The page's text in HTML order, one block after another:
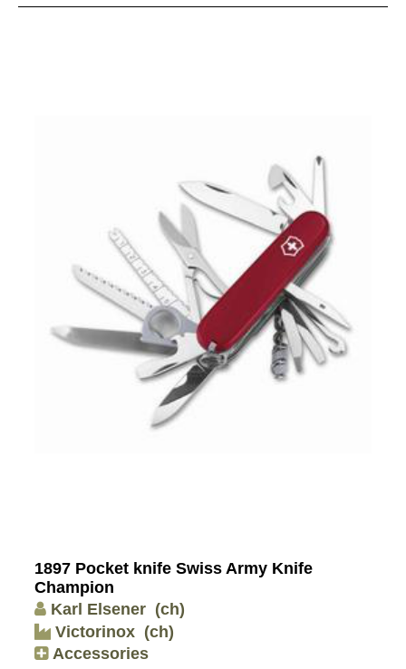
1897 Pocket knife Swiss Army Knife
Champion
Karl Elsener (ch)
Victorinox (ch)
Accessories